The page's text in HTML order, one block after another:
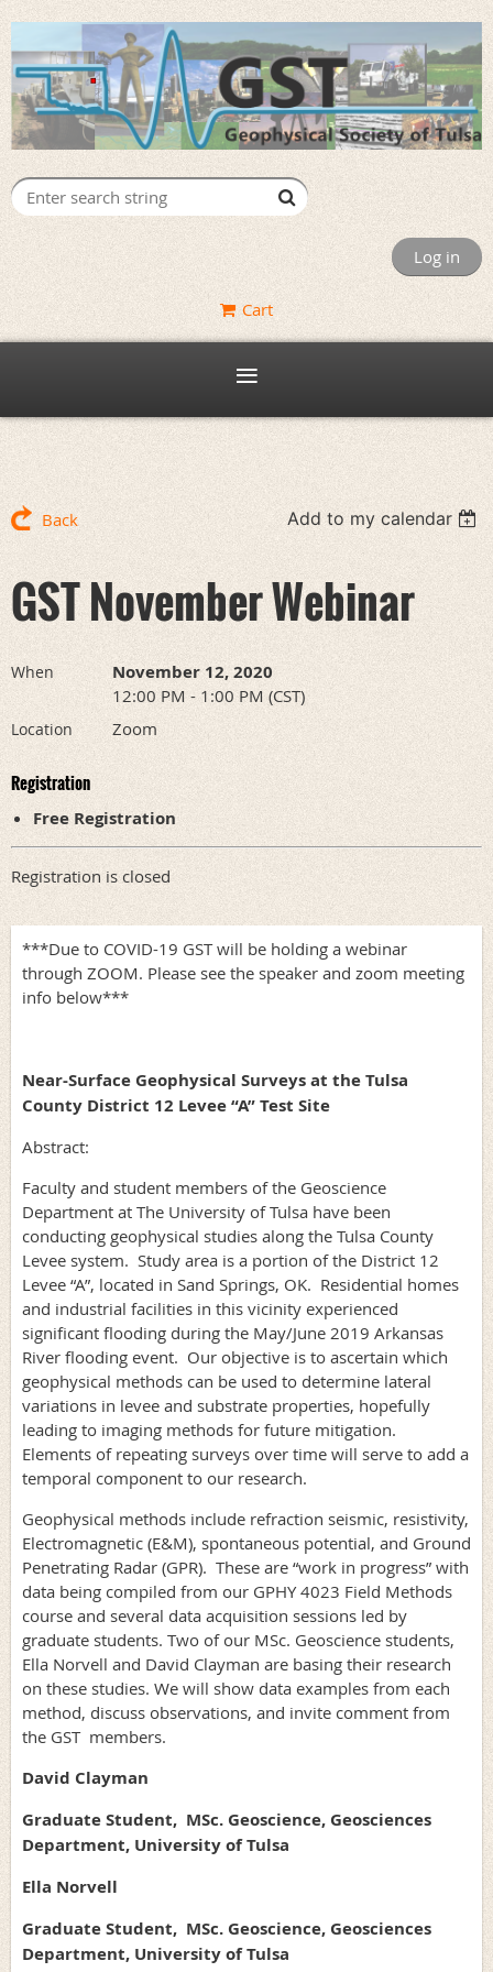
Log in
Cart
Back Add to my calendar
GST November Webinar
When November 12, 2020
12:00 PM - 1:00 PM (CST)
Location Zoom
Registration
Free Registration
Registration is closed
***Due to COVID-19 GST will be holding a webinar
through ZOOM. Please see the speaker and zoom meeting
info below***
Near-Surface Geophysical Surveys at the Tulsa
County District 12 Levee “A” Test Site
Abstract:
Faculty and student members of the Geoscience
Department at The University of Tulsa have been
conducting geophysical studies along the Tulsa County
Levee system. Study area is a portion of the District 12
Levee “A”, located in Sand Springs, OK. Residential homes
and industrial facilities in this vicinity experienced
significant flooding during the May/June 2019 Arkansas
River flooding event. Our objective is to ascertain which
geophysical methods can be used to determine lateral
variations in levee and substrate properties, hopefully
leading to imaging methods for future mitigation.
Elements of repeating surveys over time will serve to add a
temporal component to our research.
Geophysical methods include refraction seismic, resistivity,
Electromagnetic (E&M), spontaneous potential, and Ground
Penetrating Radar (GPR). These are “work in progress” with
data being compiled from our GPHY 4023 Field Methods
course and several data acquisition sessions led by
graduate students. Two of our MSc. Geoscience students,
Ella Norvell and David Clayman are basing their research
on these studies. We will show data examples from each
method, discuss observations, and invite comment from
the GST members.
David Clayman
Graduate Student, MSc. Geoscience, Geosciences
Department, University of Tulsa
Ella Norvell
Graduate Student, MSc. Geoscience, Geosciences
Department, University of Tulsa